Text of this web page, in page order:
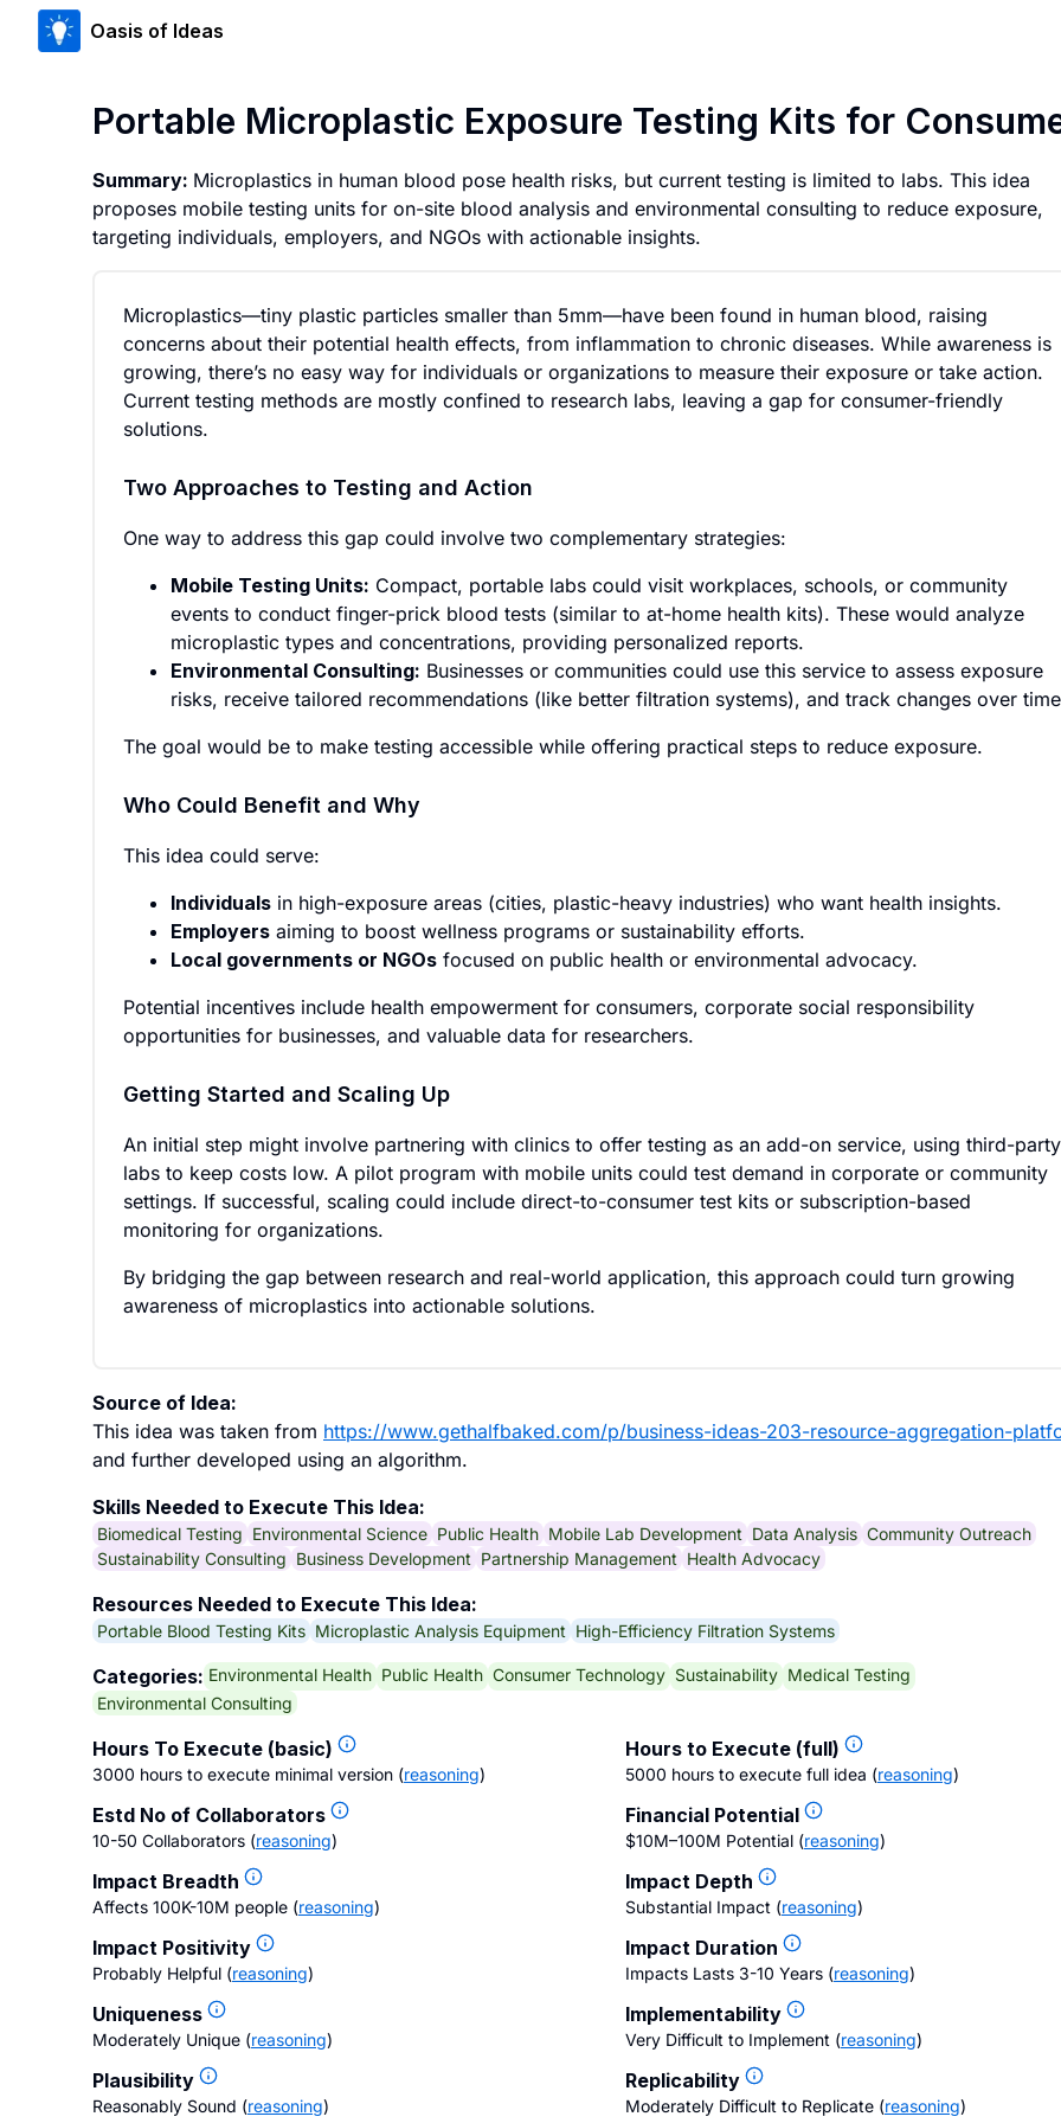
Oasis of Ideas
Portable Microplastic Exposure Testing Kits for
Summary: Microplastics in human blood pose health risks, but current testing is limited to labs. This idea
proposes mobile testing units for on-site blood analysis and environmental consulting to reduce exposure,
targeting individuals, employers, and NGOs with actionable insights.
Microplastics—tiny plastic particles smaller than 5mm—have been found in human blood, raising
concerns about their potential health effects, from inflammation to chronic diseases. While awareness is
growing, there’s no easy way for individuals or organizations to measure their exposure or take action.
Current testing methods are mostly confined to research labs, leaving a gap for consumer-friendly
solutions.
Two Approaches to Testing and Action
One way to address this gap could involve two complementary strategies:
Mobile Testing Units: Compact, portable labs could visit workplaces, schools, or community
events to conduct finger-prick blood tests (similar to at-home health kits). These would analyze
microplastic types and concentrations, providing personalized reports.
Environmental Consulting: Businesses or communities could use this service to assess exposure
risks, receive tailored recommendations (like better filtration systems), and track changes over
The goal would be to make testing accessible while offering practical steps to reduce exposure.
Who Could Benefit and Why
This idea could serve:
Individuals in high-exposure areas (cities, plastic-heavy industries) who want health insights.
Employers aiming to boost wellness programs or sustainability efforts.
Local governments or NGOs focused on public health or environmental advocacy.
Potential incentives include health empowerment for consumers, corporate social responsibility
opportunities for businesses, and valuable data for researchers.
Getting Started and Scaling Up
An initial step might involve partnering with clinics to offer testing as an add-on service, using third-party
labs to keep costs low. A pilot program with mobile units could test demand in corporate or community
settings. If successful, scaling could include direct-to-consumer test kits or subscription-based
monitoring for organizations.
By bridging the gap between research and real-world application, this approach could turn growing
awareness of microplastics into actionable solutions.
Source of Idea:
This idea was taken from https://www.gethalfbaked.com/p/business-ideas-203-resource-aggregation-
and further developed using an algorithm.
Skills Needed to Execute This Idea:
Biomedical Testing Environmental Science Public Health Mobile Lab Development Data Analysis Community Outreach
Sustainability Consulting Business Development Partnership Management Health Advocacy
Resources Needed to Execute This Idea:
Portable Blood Testing Kits Microplastic Analysis Equipment High-Efficiency Filtration Systems
Categories: Environmental Health Public Health Consumer Technology Sustainability Medical Testing
Environmental Consulting
Hours To Execute (basic)
3000 hours to execute minimal version (reasoning)
Hours to Execute (full)
5000 hours to execute full idea (reasoning)
Estd No of Collaborators
10-50 Collaborators (reasoning)
Financial Potential
$10M–100M Potential (reasoning)
Impact Breadth
Affects 100K-10M people (reasoning)
Impact Depth
Substantial Impact (reasoning)
Impact Positivity
Probably Helpful (reasoning)
Impact Duration
Impacts Lasts 3-10 Years (reasoning)
Uniqueness
Moderately Unique (reasoning)
Implementability
Very Difficult to Implement (reasoning)
Plausibility
Reasonably Sound (reasoning)
Replicability
Moderately Difficult to Replicate (reasoning)